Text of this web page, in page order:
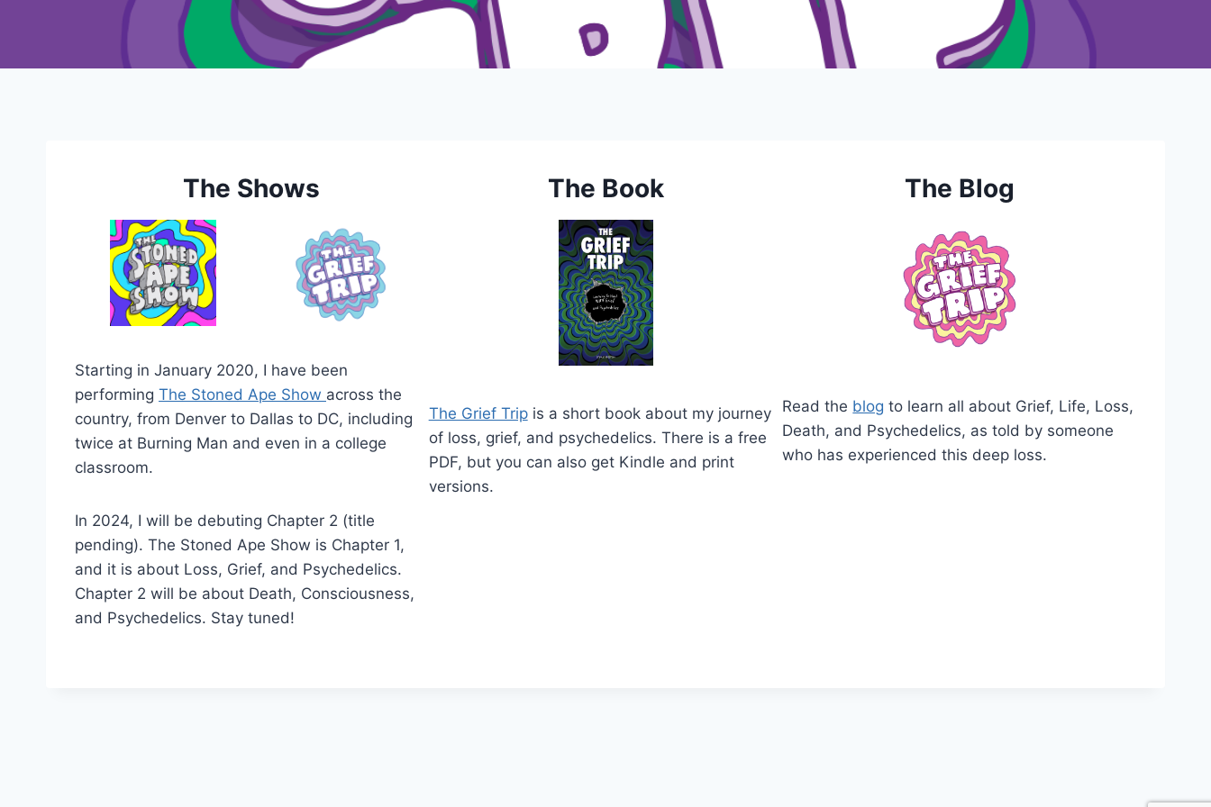
The Shows
Starting in January 2020, I have been
performing The Stoned Ape Show across the
country, from Denver to Dallas to DC, including
twice at Burning Man and even in a college
classroom.
In 2024, I will be debuting Chapter 2 (title
pending). The Stoned Ape Show is Chapter 1,
and it is about Loss, Grief, and Psychedelics.
Chapter 2 will be about Death, Consciousness,
and Psychedelics. Stay tuned!
The Book
The Grief Tripis a short book about my journey
of loss, grief, and psychedelics. There is a free
PDF, but you can also get Kindle and print
versions.
The Blog
Read the blog to learn all about Grief, Life, Loss,
Death, and Psychedelics, as told by someone
who has experienced this deep loss.